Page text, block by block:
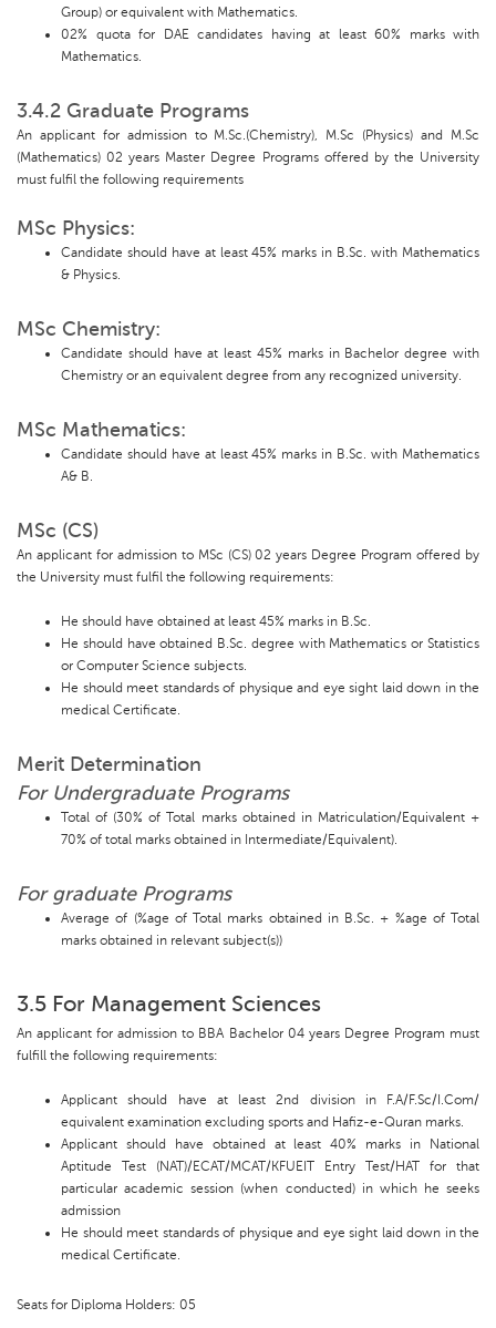
Group) or equivalent with Mathematics.
02% quota for DAE candidates having at least 60% marks with
Mathematics.
3.4.2 Graduate Programs
An applicant for admission to M.Sc.(Chemistry), M.Sc (Physics) and M.Sc
(Mathematics) 02 years Master Degree Programs offered by the University
must fulfil the following requirements
MSc Physics:
Candidate should have at least 45% marks in B.Sc. with Mathematics
& Physics.
MSc Chemistry:
Candidate should have at least 45% marks in Bachelor degree with
Chemistry or an equivalent degree from any recognized university.
MSc Mathematics:
Candidate should have at least 45% marks in B.Sc. with Mathematics
A& B.
MSc (CS)
An applicant for admission to MSc (CS) 02 years Degree Program offered by
the University must fulfil the following requirements:
He should have obtained at least 45% marks in B.Sc.
He should have obtained B.Sc. degree with Mathematics or Statistics
or Computer Science subjects.
He should meet standards of physique and eye sight laid down in the
medical Certificate.
Merit Determination
For Undergraduate Programs
Total of (30% of Total marks obtained in Matriculation/Equivalent +
70% of total marks obtained in Intermediate/Equivalent).
For graduate Programs
Average of (%age of Total marks obtained in B.Sc. + %age of Total
marks obtained in relevant subject(s))
3.5 For Management Sciences
An applicant for admission to BBA Bachelor 04 years Degree Program must
fulfill the following requirements:
Applicant should have at least 2nd division in F.A/F.Sc/I.Com/
equivalent examination excluding sports and Hafiz-e-Quran marks.
Applicant should have obtained at least 40% marks in National
Aptitude Test (NAT)/ECAT/MCAT/KFUEIT Entry Test/HAT for that
particular academic session (when conducted) in which he seeks
admission
He should meet standards of physique and eye sight laid down in the
medical Certificate.
Seats for Diploma Holders: 05